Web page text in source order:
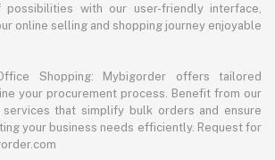
with our user-friendly interface,
online selling and shopping journey enjoyable
Shopping: Mybigorder offers tailored
your procurement process. Benefit from our
that simplify bulk orders and ensure
your business needs efficiently. Request for